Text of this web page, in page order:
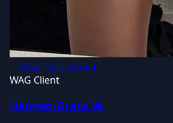
View Testimonial
WAG Client
Hannah-Grace W.